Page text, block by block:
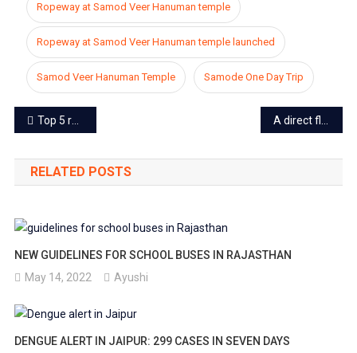
Ropeway at Samod Veer Hanuman temple
Ropeway at Samod Veer Hanuman temple launched
Samod Veer Hanuman Temple Samode One Day Trip
Post
navigation
Top 5 reasons of Modi win in Lok Sabha Election 2019 A direct flight from Jaipur to Bangkok to start soon, Airbus A320 will operate the flights
RELATED POSTS
NEW GUIDELINES FOR SCHOOL BUSES IN RAJASTHAN
May 14, 2022
Ayushi
DENGUE ALERT IN JAIPUR: 299 CASES IN SEVEN DAYS